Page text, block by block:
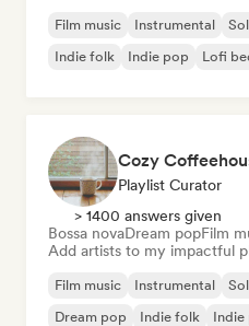
Film music Instrumental
Indie folk
Indie pop Lofi
Playlist Curator
> 1400 answers given
Bossa novaDream popFilm
Add artists to my impactful
Film music Instrumental
Dream pop
Indie folk Indie